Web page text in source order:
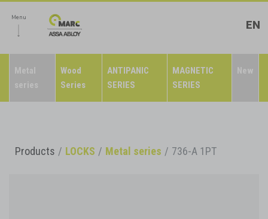
Menu
EN
Metal
series
Wood
Series
ANTIPANIC
SERIES
MAGNETIC
SERIES
New
Products LOCKS Metal series 736-A 1PT